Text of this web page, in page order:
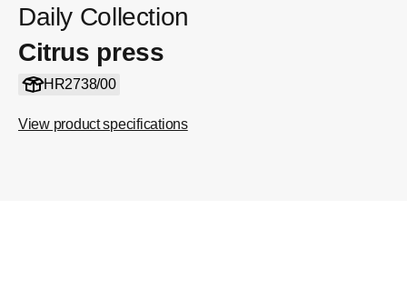
Daily Collection
Citrus press
HR2738/00
View product specifications